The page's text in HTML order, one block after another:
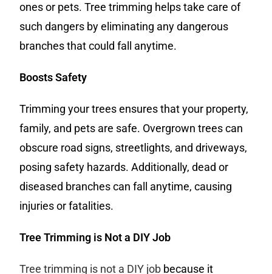
ones or pets. Tree trimming helps take care of
such dangers by eliminating any dangerous
branches that could fall anytime.
Boosts Safety
Trimming your trees ensures that your property,
family, and pets are safe. Overgrown trees can
obscure road signs, streetlights, and driveways,
posing safety hazards. Additionally, dead or
diseased branches can fall anytime, causing
injuries or fatalities.
Tree Trimming is Not a DIY Job
Tree trimming is not a DIY job because it